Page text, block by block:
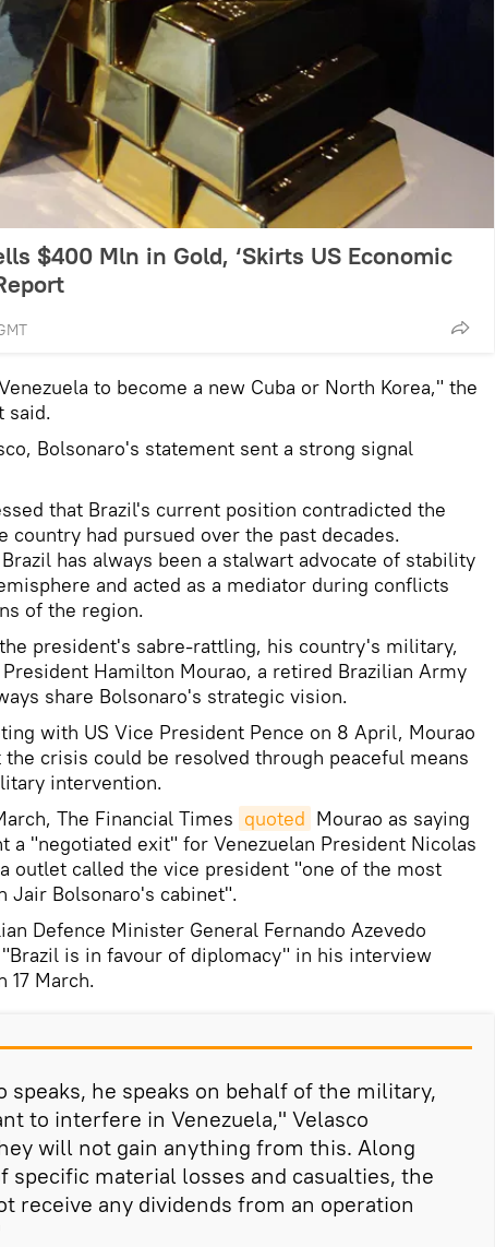
$400 Mln in Gold, ‘Skirts US Economic
to become a new Cuba or North Korea," the
said.
Bolsonaro's statement sent a strong signal
that Brazil's current position contradicted the
country had pursued over the past decades.
has always been a stalwart advocate of stability
and acted as a mediator during conflicts
of the region.
president's sabre-rattling, his country's military,
Hamilton Mourao, a retired Brazilian Army
share Bolsonaro's strategic vision.
with US Vice President Pence on 8 April, Mourao
crisis could be resolved through peaceful means
intervention.
The Financial Times quoted Mourao as saying
a "negotiated exit" for Venezuelan President Nicolas
outlet called the vice president "one of the most
Jair Bolsonaro's cabinet".
Defence Minister General Fernando Azevedo
is in favour of diplomacy" in his interview
17 March.
speaks, he speaks on behalf of the military,
to interfere in Venezuela," Velasco
will not gain anything from this. Along
specific material losses and casualties, the
receive any dividends from an operation